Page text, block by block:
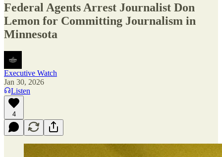
Federal Agents Arrest Journalist Don
Lemon for Committing Journalism in
Minnesota
Executive Watch
Jan 30, 2026
Listen
4